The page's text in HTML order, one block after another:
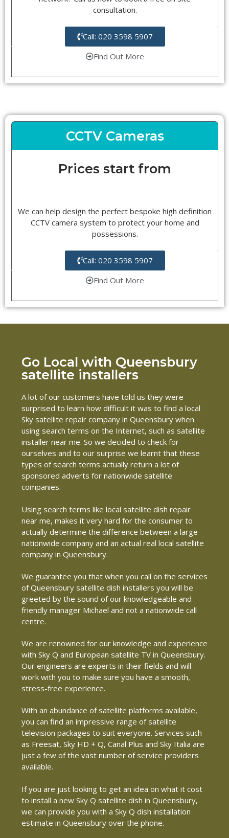
consultation.
Call: 020 3598 5907
Find Out More
CCTV Cameras
Prices start from
We can help design the perfect bespoke high definition
CCTV camera system to protect your home and
possessions.
Call: 020 3598 5907
Find Out More
Go Local with Queensbury
satellite installers
A lot of our customers have told us they were
surprised to learn how difficult it was to find a local
Sky satellite repair company in Queensbury when
using search terms on the Internet, such as satellite
installer near me. So we decided to check for
ourselves and to our surprise we learnt that these
types of search terms actually return a lot of
sponsored adverts for nationwide satellite
companies.
Using search terms like local satellite dish repair
near me, makes it very hard for the consumer to
actually determine the difference between a large
nationwide company and an actual real local satellite
company in Queensbury.
We guarantee you that when you call on the services
of Queensbury satellite dish installers you will be
greeted by the sound of our knowledgeable and
friendly manager Michael and not a nationwide call
centre.
We are renowned for our knowledge and experience
with Sky Q and European satellite TV in Queensbury.
Our engineers are experts in their fields and will
work with you to make sure you have a smooth,
stress-free experience.
With an abundance of satellite platforms available,
you can find an impressive range of satellite
television packages to suit everyone. Services such
as Freesat, Sky HD + Q, Canal Plus and Sky Italia are
just a few of the vast number of service providers
available.
If you are just looking to get an idea on what it cost
to install a new Sky Q satellite dish in Queensbury,
we can provide you with a Sky Q dish installation
estimate in Queensbury over the phone.